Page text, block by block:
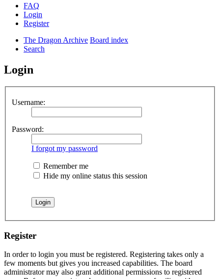
FAQ
Login
Register
The Dragon Archive Board index
Search
Login
Username:
Password:
I forgot my password
Remember me
Hide my online status this session
Register
In order to login you must be registered. Registering takes only a
few moments but gives you increased capabilities. The board
administrator may also grant additional permissions to registered